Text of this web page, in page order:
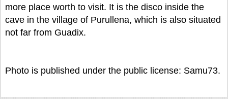
more place worth to visit. It is the disco inside the
cave in the village of Purullena, which is also situated
not far from Guadix.
Photo is published under the public license: Samu73.